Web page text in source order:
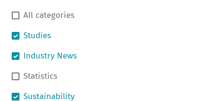
All categories
Studies
Industry News
Statistics
Sustainability